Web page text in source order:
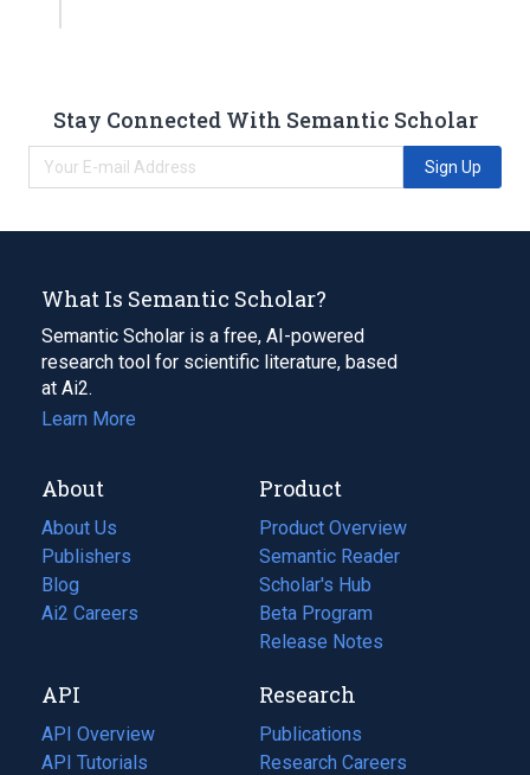
Stay Connected With Semantic Scholar
Sign Up
What Is Semantic Scholar?
Semantic Scholar is a free, AI-powered
research tool for scientific literature, based
at Ai2.
Learn More
About
About Us
Publishers
Blog
(opens
in
tab)
Ai2 Careers
(opens
new
tab)
Product
Product Overview
Semantic Reader
Scholar's Hub
Beta Program
Release Notes
API
API Overview
API Tutorials
Research
Publications
(opens
in
Research Careers
(opens